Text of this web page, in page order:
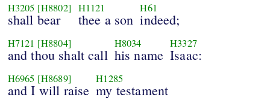
H3205 [H8802]
shall bear
H1121
thee a son
H61
indeed;
H7121 [H8804]
and thou shalt call
H8034
his name
H3327
Isaac:
H6965 [H8689]
and I will raise
H1285
my testament